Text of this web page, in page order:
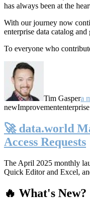
has always been at the
With our journey now
enterprise data catalog
To everyone who
Tim Gaspera
newImprovemententerprise
🚀 data.world
Access Requests
The April 2025 monthly
Quick Editor and Excel,
🔥 What's New?